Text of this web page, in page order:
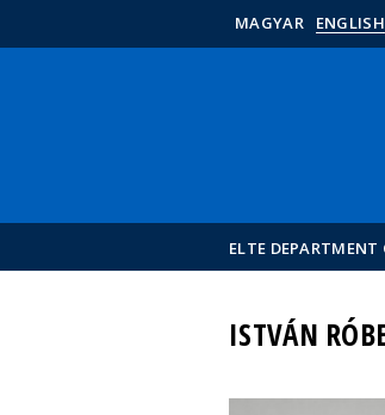
MAGYAR ENGLISH
ELTE DEPARTMENT
ISTVÁN